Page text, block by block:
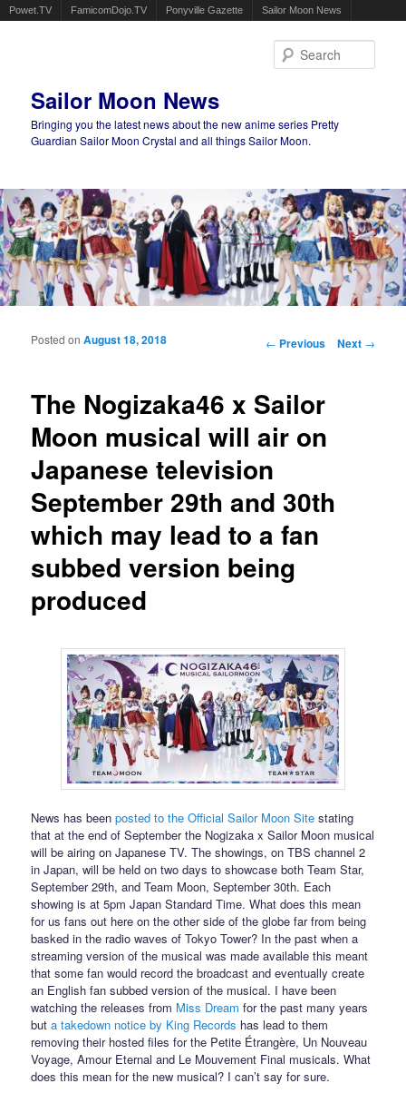
Powet.TV FamicomDojo.TV Ponyville Gazette Sailor Moon News
Sailor Moon News
Bringing you the latest news about the new anime series Pretty
Guardian Sailor Moon Crystal and all things Sailor Moon.
Main menu
Post navigation
← Previous Next →
The Nogizaka46 x Sailor
Moon musical will air on
Japanese television
September 29th and 30th
which may lead to a fan
subbed version being
produced
Posted onAugust 18, 2018
News has beenposted to the Official Sailor Moon Site stating
that at the end of September the Nogizaka x Sailor Moon musical
will be airing on Japanese TV. The showings, on TBS channel 2
in Japan, will be held on two days to showcase both Team Star,
September 29th, and Team Moon, September 30th. Each
showing is at 5pm Japan Standard Time. What does this mean
for us fans out here on the other side of the globe far from being
basked in the radio waves of Tokyo Tower? In the past when a
streaming version of the musical was made available this meant
that some fan would record the broadcast and eventually create
an English fan subbed version of the musical. I have been
watching the releases from Miss Dream for the past many years
buta takedown notice by King Records has lead to them
removing their hosted files for the Petite Étrangère, Un Nouveau
Voyage, Amour Eternal and Le Mouvement Final musicals. What
does this mean for the new musical? I can’t say for sure.